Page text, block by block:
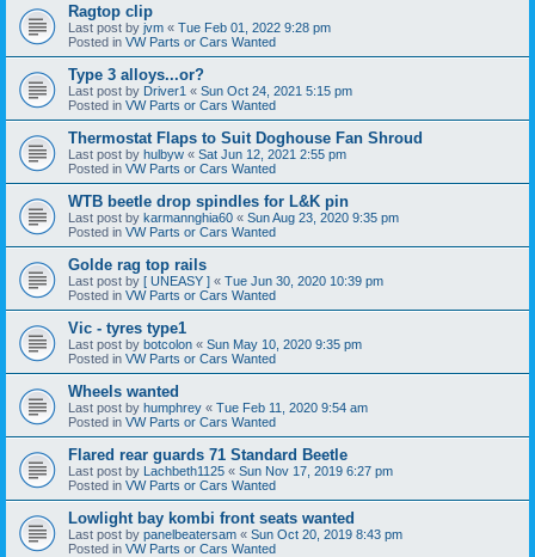
Ragtop clip
Last post by jvm « Tue Feb 01, 2022 9:28 pm
Posted in VW Parts or Cars Wanted
Type 3 alloys...or?
Last post by Driver1 « Sun Oct 24, 2021 5:15 pm
Posted in VW Parts or Cars Wanted
Thermostat Flaps to Suit Doghouse Fan Shroud
Last post by hulbyw « Sat Jun 12, 2021 2:55 pm
Posted in VW Parts or Cars Wanted
WTB beetle drop spindles for L&K pin
Last post by karmannghia60 « Sun Aug 23, 2020 9:35 pm
Posted in VW Parts or Cars Wanted
Golde rag top rails
Last post by [ UNEASY ] « Tue Jun 30, 2020 10:39 pm
Posted in VW Parts or Cars Wanted
Vic - tyres type1
Last post by botcolon « Sun May 10, 2020 9:35 pm
Posted in VW Parts or Cars Wanted
Wheels wanted
Last post by humphrey « Tue Feb 11, 2020 9:54 am
Posted in VW Parts or Cars Wanted
Flared rear guards 71 Standard Beetle
Last post by Lachbeth1125 « Sun Nov 17, 2019 6:27 pm
Posted in VW Parts or Cars Wanted
Lowlight bay kombi front seats wanted
Last post by panelbeatersam « Sun Oct 20, 2019 8:43 pm
Posted in VW Parts or Cars Wanted